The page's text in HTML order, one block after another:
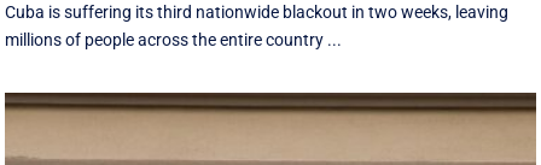
Cuba is suffering its third nationwide blackout in two weeks, leaving
millions of people across the entire country ...